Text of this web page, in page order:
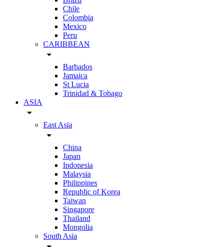
Chile
Colombia
Mexico
Peru
CARIBBEAN
arrow_drop_down
Barbados
Jamaica
St Lucia
Trinidad & Tobago
ASIA
arrow_drop_down
East Asia
arrow_drop_down
China
Japan
Indonesia
Malaysia
Philippines
Republic of Korea
Taiwan
Singapore
Thailand
Mongolia
South Asia